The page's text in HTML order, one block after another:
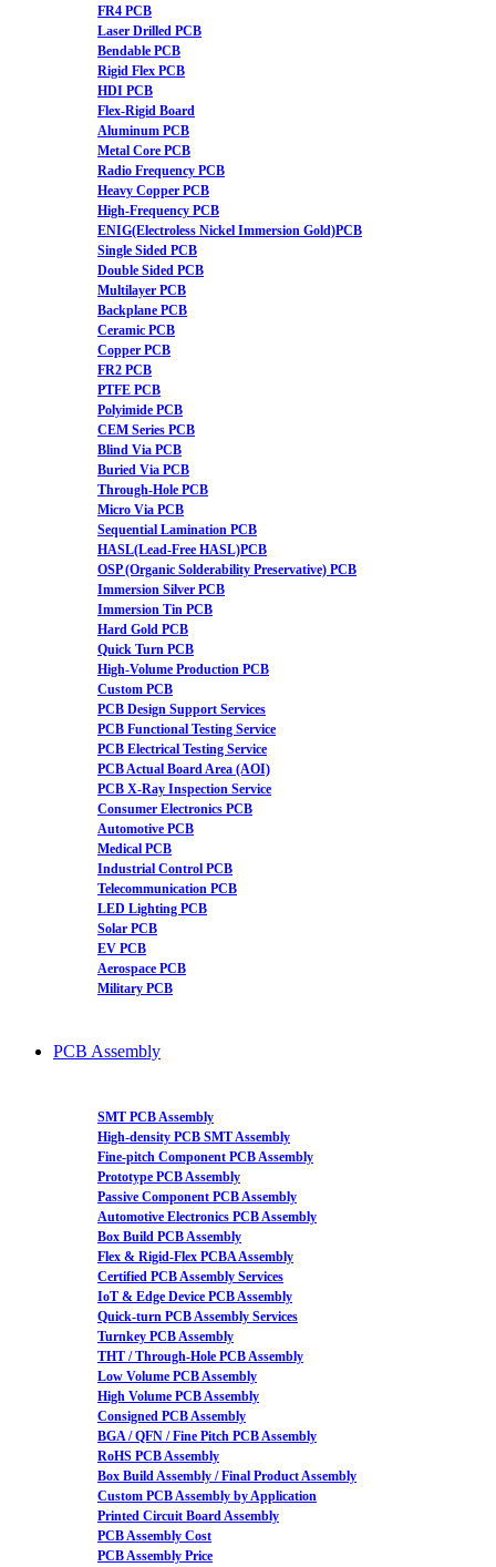
FR4 PCB
Laser Drilled PCB
Bendable PCB
Rigid Flex PCB
HDI PCB
Flex-Rigid Board
Aluminum PCB
Metal Core PCB
Radio Frequency PCB
Heavy Copper PCB
High-Frequency PCB
ENIG(Electroless Nickel Immersion Gold)PCB
Single Sided PCB
Double Sided PCB
Multilayer PCB
Backplane PCB
Ceramic PCB
Copper PCB
FR2 PCB
PTFE PCB
Polyimide PCB
CEM Series PCB
Blind Via PCB
Buried Via PCB
Through-Hole PCB
Micro Via PCB
Sequential Lamination PCB
HASL(Lead-Free HASL)PCB
OSP (Organic Solderability Preservative) PCB
Immersion Silver PCB
Immersion Tin PCB
Hard Gold PCB
Quick Turn PCB
High-Volume Production PCB
Custom PCB
PCB Design Support Services
PCB Functional Testing Service
PCB Electrical Testing Service
PCB Actual Board Area (AOI)
PCB X-Ray Inspection Service
Consumer Electronics PCB
Automotive PCB
Medical PCB
Industrial Control PCB
Telecommunication PCB
LED Lighting PCB
Solar PCB
EV PCB
Aerospace PCB
Military PCB
PCB Assembly
SMT PCB Assembly
High-density PCB SMT Assembly
Fine-pitch Component PCB Assembly
Prototype PCB Assembly
Passive Component PCB Assembly
Automotive Electronics PCB Assembly
Box Build PCB Assembly
Flex & Rigid-Flex PCBA Assembly
Certified PCB Assembly Services
IoT & Edge Device PCB Assembly
Quick-turn PCB Assembly Services
Turnkey PCB Assembly
THT / Through-Hole PCB Assembly
Low Volume PCB Assembly
High Volume PCB Assembly
Consigned PCB Assembly
BGA / QFN / Fine Pitch PCB Assembly
RoHS PCB Assembly
Box Build Assembly / Final Product Assembly
Custom PCB Assembly by Application
Printed Circuit Board Assembly
PCB Assembly Cost
PCB Assembly Price